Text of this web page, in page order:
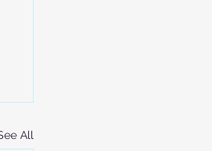
All